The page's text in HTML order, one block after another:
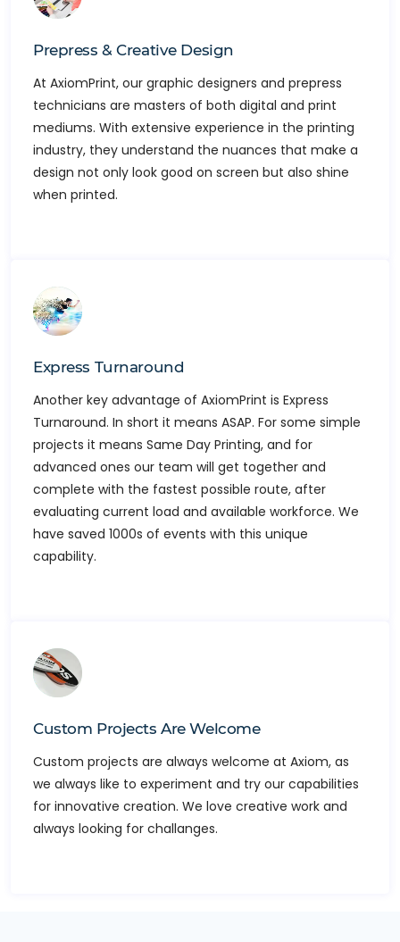
Prepress & Creative Design
At AxiomPrint, our graphic designers and prepress
technicians are masters of both digital and print
mediums. With extensive experience in the printing
industry, they understand the nuances that make a
design not only look good on screen but also shine
when printed.
Express Turnaround
Another key advantage of AxiomPrint is Express
Turnaround. In short it means ASAP. For some simple
projects it means Same Day Printing, and for
advanced ones our team will get together and
complete with the fastest possible route, after
evaluating current load and available workforce. We
have saved 1000s of events with this unique
capability.
Custom Projects Are Welcome
Custom projects are always welcome at Axiom, as
we always like to experiment and try our capabilities
for innovative creation. We love creative work and
always looking for challanges.